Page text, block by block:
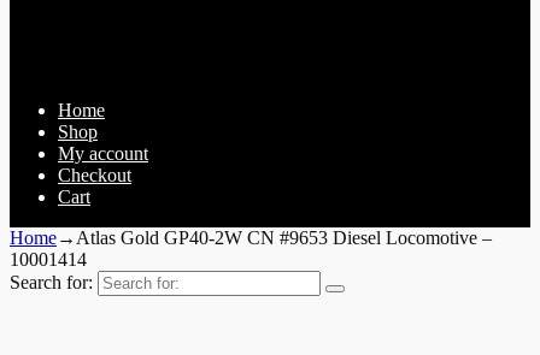
Home
Shop
My account
Checkout
Cart
Home→ Atlas Gold GP40-2W CN #9653 Diesel Locomotive –
10001414
Search for: